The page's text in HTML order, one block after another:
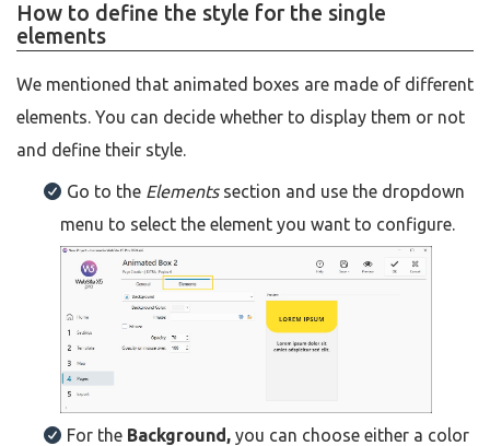
How to define the style for the single
elements
We mentioned that animated boxes are made of different
elements. You can decide whether to display them or not
and define their style.
Go to the Elements section and use the dropdown
menu to select the element you want to configure.
For the Background, you can choose either a color